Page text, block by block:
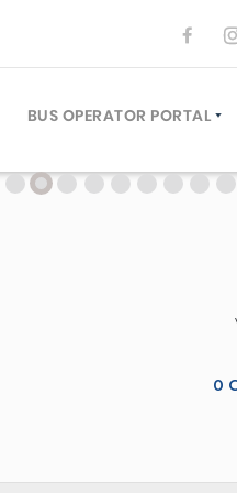
PLANNERS
BUS OPERATOR PORTAL
SIGN UP
LOGIN
0